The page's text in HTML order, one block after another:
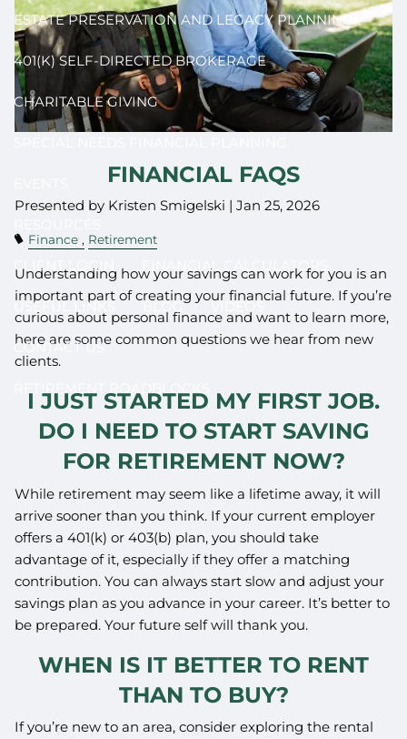
ESTATE PRESERVATION AND LEGACY PLANNING
401(K) SELF-DIRECTED BROKERAGE
CHARITABLE GIVING
CLIENT LOGIN FINANCIAL CALCULATORS
USEFUL LINKS BLOG VIDEOS
CONTACT US
FINANCIAL FAQS
Presented by Kristen Smigelski |Jan 25, 2026
Finance Retirement
Understanding how your savings can work for you is an
important part of creating your financial future. If you’re
curious about personal finance and want to learn more,
here are some common questions we hear from new
clients.
I JUST STARTED MY FIRST JOB.
DO I NEED TO START SAVING
FOR RETIREMENT NOW?
While retirement may seem like a lifetime away, it will
arrive sooner than you think. If your current employer
offers a 401(k) or 403(b) plan, you should take
advantage of it, especially if they offer a matching
contribution. You can always start slow and adjust your
savings plan as you advance in your career. It’s better to
be prepared. Your future self will thank you.
WHEN IS IT BETTER TO RENT
THAN TO BUY?
If you’re new to an area, consider exploring the rental